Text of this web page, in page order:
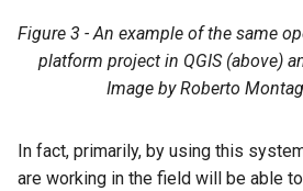
Figure 3 - An example of the same
platform project in QGIS (above)
Image by Roberto
In fact, primarily, by using this
are working in the field will be able